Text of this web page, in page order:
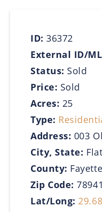
ID:36372
External ID/
Status: Sold
Price: Sold
Acres: 25
Type:
Address: 003
City, State:
County: Fayette
Zip Code:78941
Lat/Long: